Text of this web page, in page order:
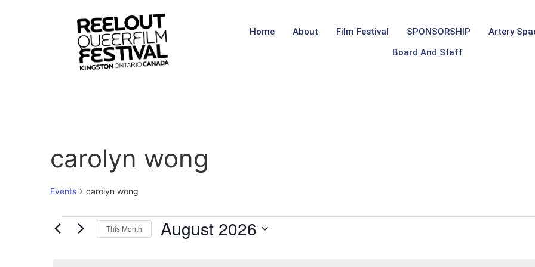
Home About Film Festival SPONSORSHIP Artery
Board And Staff
carolyn wong
Events carolyn wong
This Month August 2026